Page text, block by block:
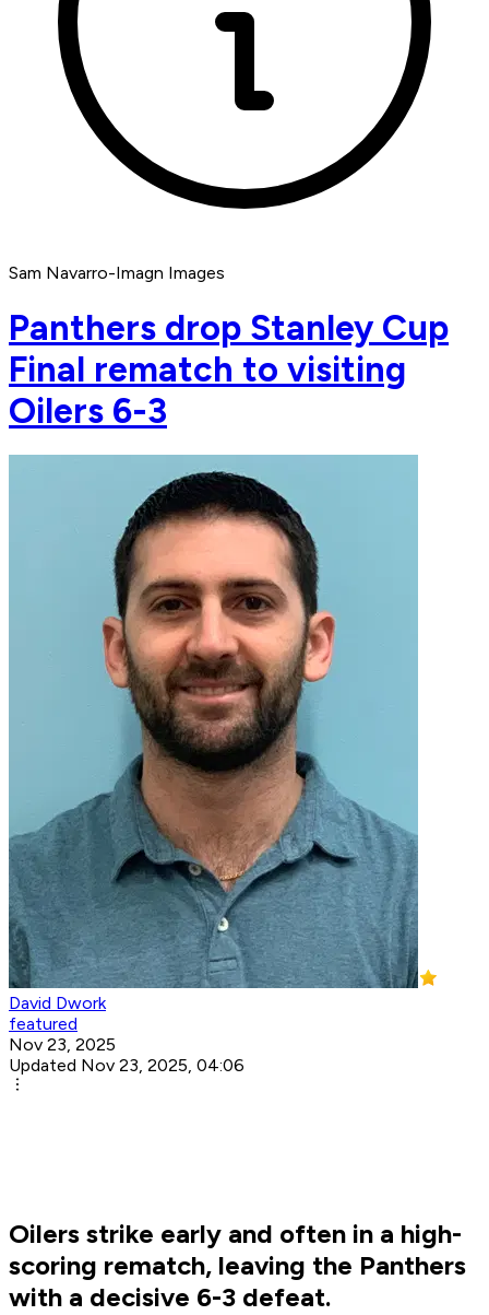
Sam Navarro-Imagn Images
Panthers drop Stanley Cup
Final rematch to visiting
Oilers 6-3
David Dwork
featured
Nov 23, 2025
Updated Nov 23, 2025, 04:06
Oilers strike early and often in a high-
scoring rematch, leaving the Panthers
with a decisive 6-3 defeat.